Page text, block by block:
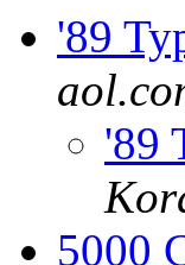
'89
'89
5000